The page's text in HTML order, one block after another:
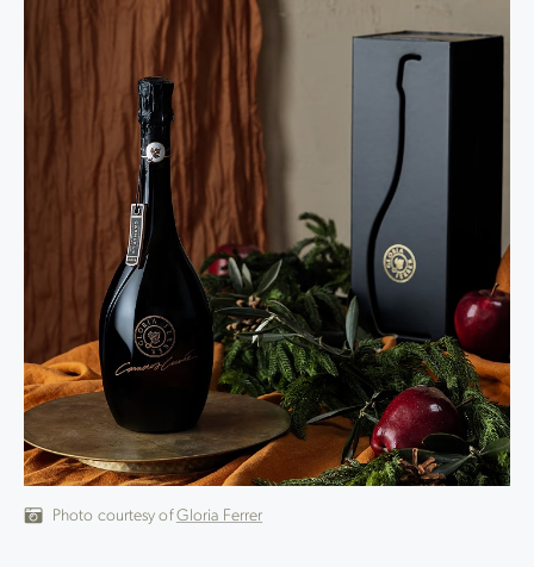
Photo courtesy ofGloria Ferrer